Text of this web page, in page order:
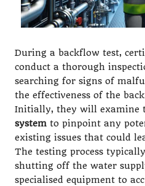
During a backflow test,
conduct a thorough
searching for signs of
the effectiveness of the
Initially, they will examine
system to pinpoint any
existing issues that could
The testing process
shutting off the water
specialised equipment to